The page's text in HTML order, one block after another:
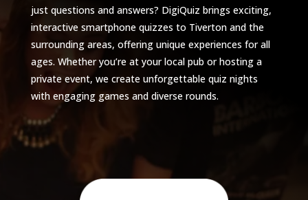
just questions and answers? DigiQuiz brings exciting,
interactive smartphone quizzes to Tiverton and the
surrounding areas, offering unique experiences for all
ages. Whether you’re at your local pub or hosting a
private event, we create unforgettable quiz nights
with engaging games and diverse rounds.